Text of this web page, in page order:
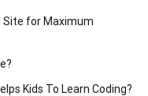
Site for Maximum
Kids To Learn Coding?